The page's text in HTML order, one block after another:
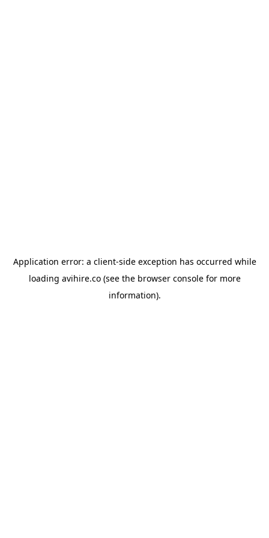
Application error: a client-side exception has occurred while
loading avihire.co(see the browser consolefor more
information).